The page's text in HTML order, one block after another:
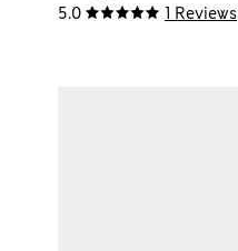
5.0 1 Reviews